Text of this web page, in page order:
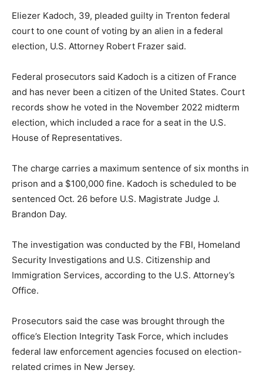
Eliezer Kadoch, 39, pleaded guilty in Trenton federal
court to one count of voting by an alien in a federal
election, U.S. Attorney Robert Frazer said.
Federal prosecutors said Kadoch is a citizen of France
and has never been a citizen of the United States. Court
records show he voted in the November 2022 midterm
election, which included a race for a seat in the U.S.
House of Representatives.
The charge carries a maximum sentence of six months in
prison and a $100,000 fine. Kadoch is scheduled to be
sentenced Oct. 26 before U.S. Magistrate Judge J.
Brandon Day.
The investigation was conducted by the FBI, Homeland
Security Investigations and U.S. Citizenship and
Immigration Services, according to the U.S. Attorney’s
Office.
Prosecutors said the case was brought through the
office’s Election Integrity Task Force, which includes
federal law enforcement agencies focused on election-
related crimes in New Jersey.